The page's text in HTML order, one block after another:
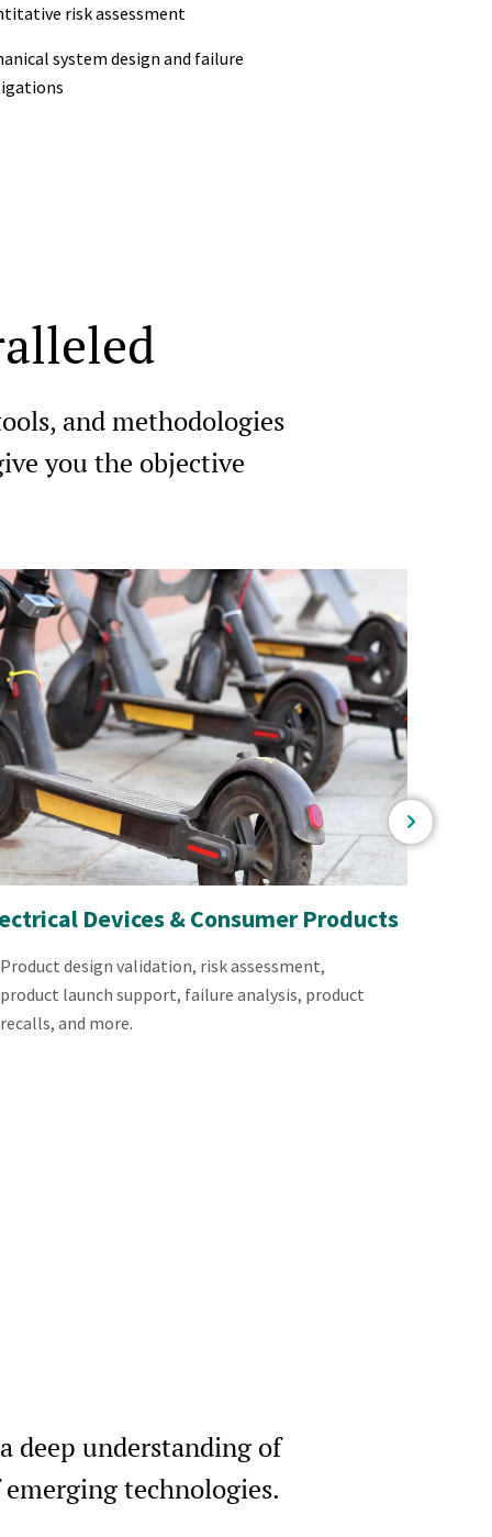
risk assessment
system design and failure
and methodologies
you the objective
Devices & Consumer Products
Product design validation, risk assessment,
product launch support, failure analysis, product
recalls, and more.
deep understanding of
technologies.